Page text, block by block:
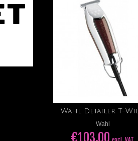
Add to cart
Wahl Detailer T-
Wahl
€103.00